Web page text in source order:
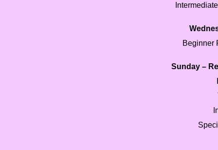
Beginner
Sunday –